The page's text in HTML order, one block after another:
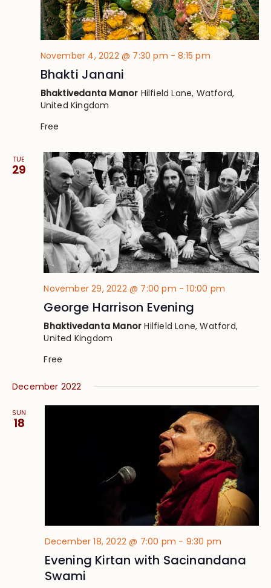
November 4, 2022 @ 7:30 pm -8:15 pm
Bhakti Janani
Bhaktivedanta Manor Hilfield Lane, Watford,
United Kingdom
Free
TUE
29
November 29, 2022 @ 7:00 pm -10:00 pm
George Harrison Evening
Bhaktivedanta ManorHilfield Lane, Watford,
United Kingdom
Free
December 2022
SUN
18
December 18, 2022 @ 7:00 pm - 9:30 pm
Evening Kirtan with Sacinandana
Swami